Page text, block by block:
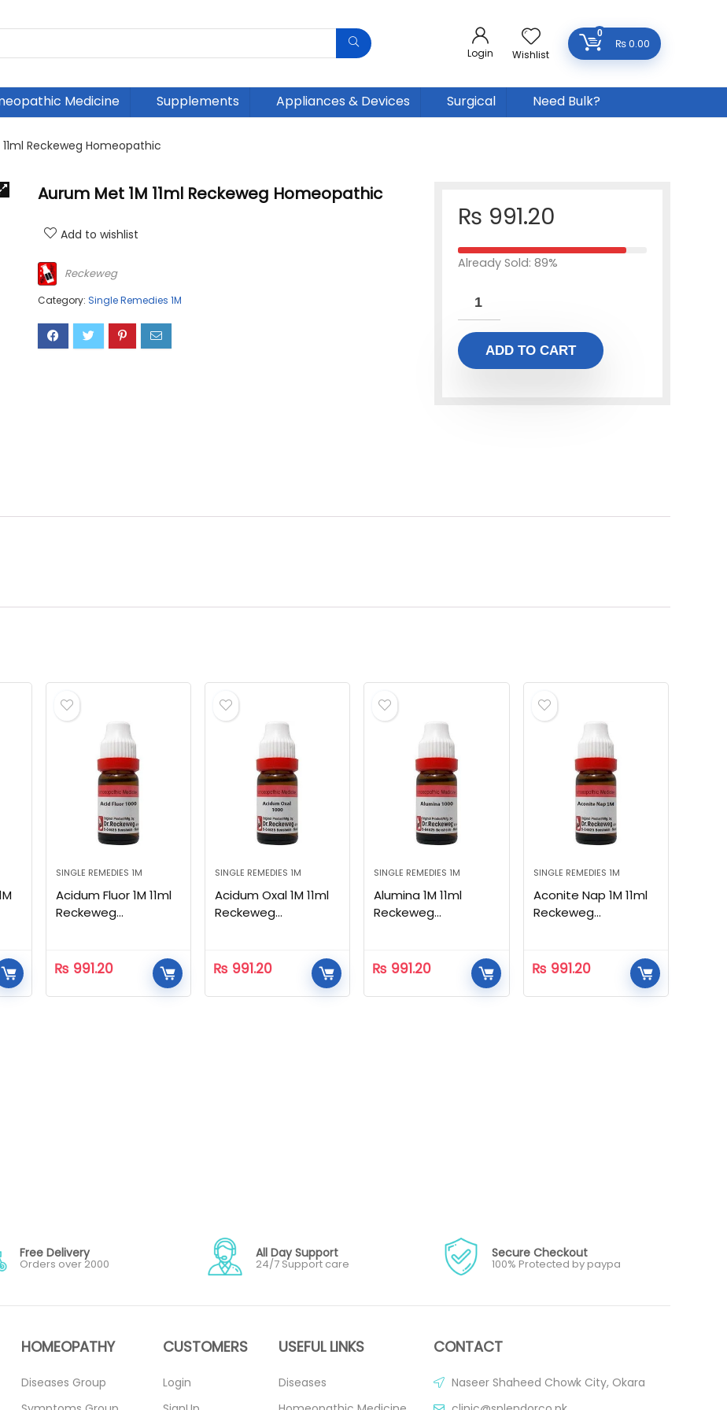
Login Wishlist
0
₨0.00
Medicine Supplements Appliances & Devices Surgical Need Bulk?
Reckeweg Homeopathic
Aurum Met 1M 11ml Reckeweg Homeopathic
Add to wishlist
Reckeweg
Category: Single Remedies 1M
₨ 991.20
Already Sold: 89%
ADD TO CART
SINGLE REMEDIES 1M
Acidum Fluor 1M 11ml
Reckeweg
₨ 991.20
SINGLE REMEDIES 1M
Acidum Oxal 1M 11ml
Reckeweg
₨ 991.20
SINGLE REMEDIES 1M
Alumina 1M 11ml
Reckeweg
₨ 991.20
SINGLE REMEDIES 1M
Aconite Nap 1M 11ml
Reckeweg
₨ 991.20
Free Delivery
Orders over 2000
All Day Support
24/7 Support care
Secure Checkout
100% Protected by paypa
HOMEOPATHY
Diseases Group
CUSTOMERS
Login
USEFUL LINKS
Diseases
CONTACT
Naseer Shaheed Chowk City, Okara